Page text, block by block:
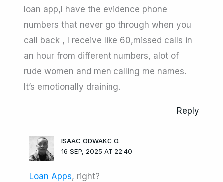
loan app,I have the evidence phone
numbers that never go through when you
call back , I receive like 60,missed calls in
an hour from different numbers, alot of
rude women and men calling me names.
It’s emotionally draining.
Reply
ISAAC ODWAKO O.
16 SEP, 2025 AT 22:40
Loan Apps, right?